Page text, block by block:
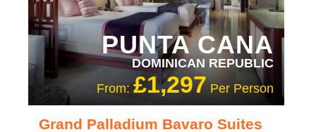
PUNTA CANA
DOMINICAN REPUBLIC
From: £1,297 Per Person
Grand Palladium Bavaro Suites